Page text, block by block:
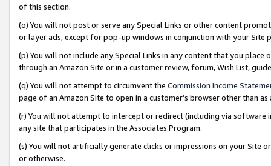
of this section.
(o) You will not post or serve any Special Links or other content
or layer ads, except for pop-up windows in conjunction with your
(p) You will not include any Special Links in any content that you
through an Amazon Site or in a customer review, forum, Wish List,
(q) You will not attempt to circumvent the Commission Income
page of an Amazon Site to open in a customer’s browser other than
(r) You will not attempt to intercept or redirect (including via software
any site that participates in the Associates Program.
(s) You will not artificially generate clicks or impressions on your Site
or otherwise.